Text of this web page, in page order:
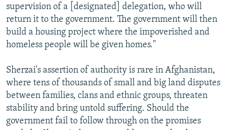
supervision of a [designated] delegation, who will
return it to the government. The government will then
build a housing project where the impoverished and
homeless people will be given homes."
Sherzai's assertion of authority is rare in Afghanistan,
where tens of thousands of small and big land disputes
between families, clans and ethnic groups, threaten
stability and bring untold suffering. Should the
government fail to follow through on the promises